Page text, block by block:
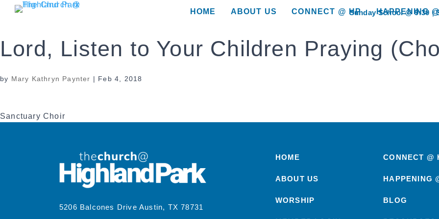
Skip
Sunday School @ 9:30
HOME ABOUT US
show submenu for “About Us”CONNECT @ HP
show submenu for “Connect @ HP”HAPPENING
show submenu for
Lord, Listen to Your Children Praying
by Mary Kathryn Paynter | Feb 4, 2018
Sanctuary Choir
5206 Balcones Drive Austin, TX 78731
HOME
ABOUT US
WORSHIP
CONNECT @
HAPPENING
BLOG